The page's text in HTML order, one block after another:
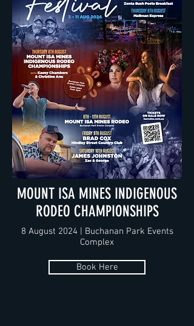
MOUNT ISA MINES INDIGENOUS
RODEO CHAMPIONSHIPS
8 August 2024 | Buchanan Park Events
Complex
Book Here